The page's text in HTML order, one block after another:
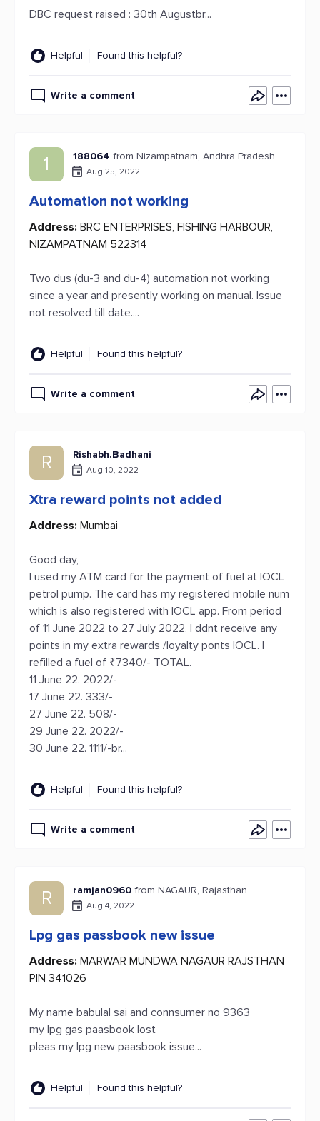
DBC request raised : 30th Augustbr...
Helpful Found this helpful?
Write a comment
1 188064 from Nizampatnam, Andhra Pradesh
Aug 25, 2022
Automation not working
Address: BRC ENTERPRISES, FISHING HARBOUR,
NIZAMPATNAM 522314
Two dus (du-3 and du-4) automation not working
since a year and presently working on manual. Issue
not resolved till date....
Helpful Found this helpful?
Write a comment
R Rishabh.Badhani
Aug 10, 2022
Xtra reward points not added
Address: Mumbai
Good day,
I used my ATM card for the payment of fuel at IOCL
petrol pump. The card has my registered mobile num
which is also registered with IOCL app. From period
of 11 June 2022 to 27 July 2022, I ddnt receive any
points in my extra rewards /loyalty ponts IOCL. I
refilled a fuel of ₹7340/- TOTAL.
11 June 22. 2022/-
17 June 22. 333/-
27 June 22. 508/-
29 June 22. 2022/-
30 June 22. 1111/-br...
Helpful Found this helpful?
Write a comment
R ramjan0960 from NAGAUR, Rajasthan
Aug 4, 2022
Lpg gas passbook new issue
Address: MARWAR MUNDWA NAGAUR RAJSTHAN
PIN 341026
My name babulal sai and connsumer no 9363
my lpg gas paasbook lost
pleas my lpg new paasbook issue...
Helpful Found this helpful?